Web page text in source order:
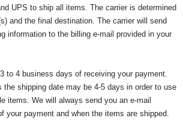
UPS to ship all items. The carrier is determined
and the final destination. The carrier will send
information to the billing e-mail provided in your
to 4 business days of receiving your payment.
the shipping date may be 4-5 days in order to use
items. We will always send you an e-mail
your payment and when the items are shipped.